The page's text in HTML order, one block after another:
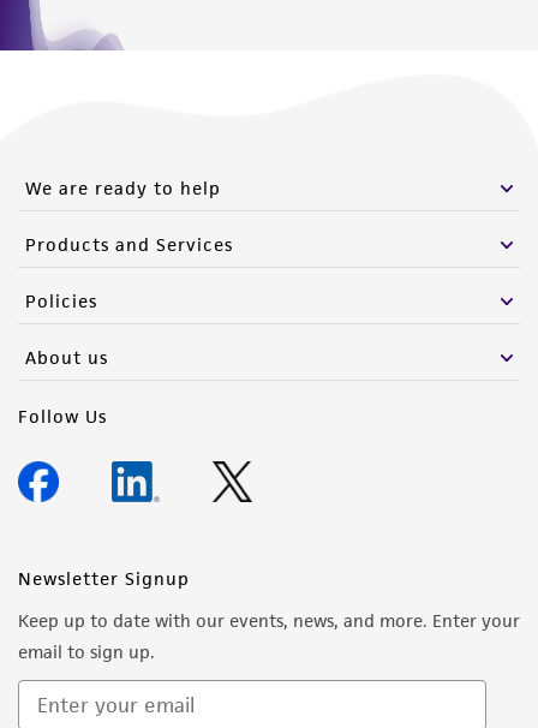
We are ready to help
Products and Services
Policies
About us
Follow Us
Newsletter Signup
Keep up to date with our events, news, and more. Enter your
email to sign up.